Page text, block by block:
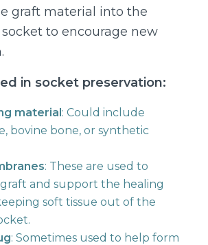
graft material into the
to encourage new
in socket preservation:
material: Could include
bovine bone, or synthetic
: These are used to
and support the healing
soft tissue out of the
: Sometimes used to help form